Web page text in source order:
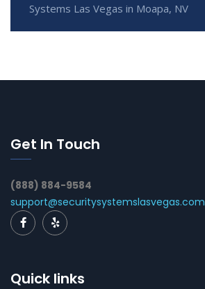
Systems Las Vegas in Moapa, NV
Get In Touch
(888) 884-9584
support@securitysystemslasvegas.com
Quick links